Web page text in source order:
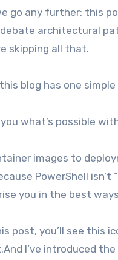
go any further: this
architectural
skipping all that.
blog has one simple
what’s possible
images to
PowerShell
you in the best
post, you’ll see this
I’ve introduced the